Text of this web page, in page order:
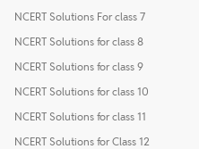
NCERT Solutions For class 7
NCERT Solutions for class 8
NCERT Solutions for class 9
NCERT Solutions for class 10
NCERT Solutions for class 11
NCERT Solutions for Class 12